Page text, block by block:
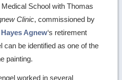
School with Thomas
Clinic, commissioned by
Hayes Agnew‘s retirement
can be identified as one of the
painting.
worked in several